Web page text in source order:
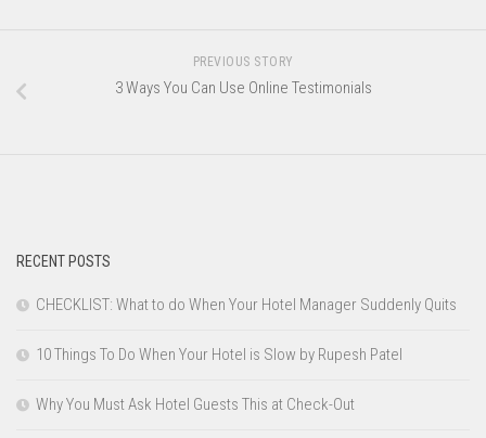
PREVIOUS STORY
3 Ways You Can Use Online Testimonials
RECENT POSTS
CHECKLIST: What to do When Your Hotel Manager Suddenly Quits
10 Things To Do When Your Hotel is Slow by Rupesh Patel
Why You Must Ask Hotel Guests This at Check-Out